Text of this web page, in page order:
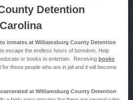
Detention
inmates at Williamsburg County Detention
escape the endless hours of boredom. Help
or books to entertain. Receiving books
for those people who are in jail and it will become
at Williamsburg County Detention